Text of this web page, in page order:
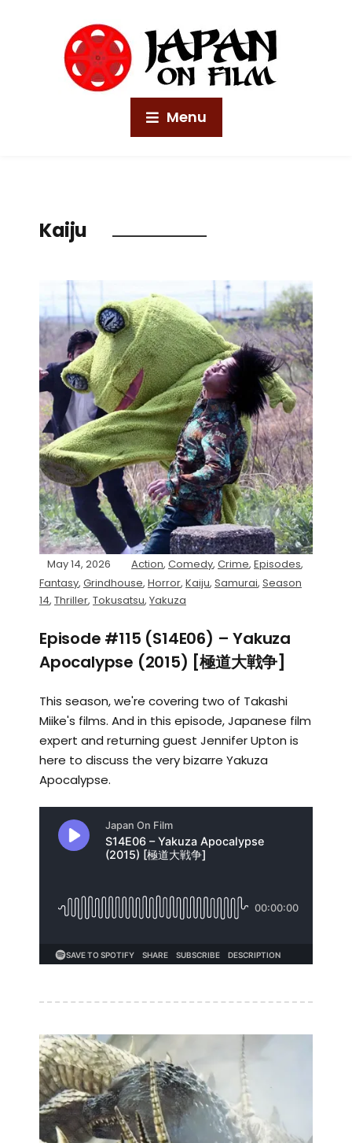
Menu
Kaiju
May 14, 2026 Action, Comedy, Crime, Episodes,
Fantasy, Grindhouse, Horror, Kaiju, Samurai, Season
14, Thriller, Tokusatsu, Yakuza
Episode #115 (S14E06) – Yakuza
Apocalypse (2015) [極道大戦争]
This season, we're covering two of Takashi
Miike's films. And in this episode, Japanese film
expert and returning guest Jennifer Upton is
here to discuss the very bizarre Yakuza
Apocalypse.